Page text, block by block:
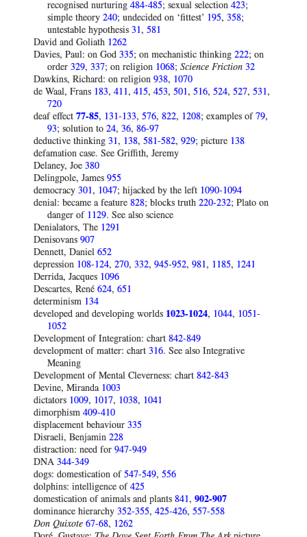
recognised nurturing 484-485; sexual selection 423;
simple theory 240; undecided on ‘fittest’ 195, 358;
untestable hypothesis 31, 581
David and Goliath 1262
Davies, Paul: on God 335; on mechanistic thinking 222; on
order 329, 337; on religion 1068; Science Friction 32
Dawkins, Richard: on religion 938, 1070
de Waal, Frans 183, 411, 415, 453, 501, 516, 524, 527, 531,
720
deaf effect 77-85, 131-133, 576, 822, 1208; examples of79,
93; solution to 24, 36, 86-97
deductive thinking 31, 138, 581-582, 929; picture 138
defamation case. See Griffith, Jeremy
Delaney, Joe 380
Delingpole, James 955
democracy 301, 1047; hijacked by the left 1090-1094
denial: became a feature 828; blocks truth 220-232; Plato on
danger of 1129. See also science
Denialators, The 1291
Denisovans 907
Dennett, Daniel 652
depression 108-124, 270, 332, 945-952, 981, 1185, 1241
Derrida, Jacques 1096
Descartes, René 624, 651
determinism 134
developed and developing worlds 1023-1024, 1044, 1051-
1052
Development of Integration: chart 842-849
development of matter: chart 316. See also Integrative
Meaning
Development of Mental Cleverness: chart 842-843
Devine, Miranda 1003
dictators 1009, 1017, 1038, 1041
dimorphism 409-410
displacement behaviour 335
Disraeli, Benjamin 228
distraction: need for 947-949
DNA 344-349
dogs: domestication of547-549, 556
dolphins: intelligence of425
domestication of animals and plants 841, 902-907
dominance hierarchy 352-355, 425-426, 557-558
Don Quixote 67-68, 1262